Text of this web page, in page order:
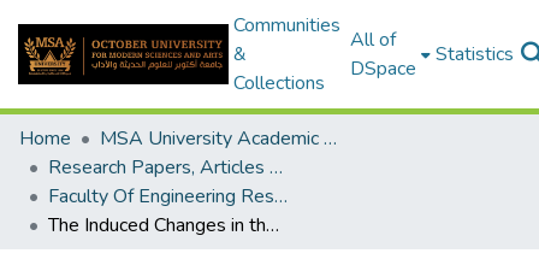
Communities
&
Collections
All of
DSpace
Statistics
Home
MSA University Academic Research
Research Papers, Articles and Books Chapters.
Faculty Of Engineering Research Paper
The Induced Changes in the Bulk Etch Rate and the Thermal Stability of PADC by the Effect of Long Storing Time at Room Temperature and Heat Treatment